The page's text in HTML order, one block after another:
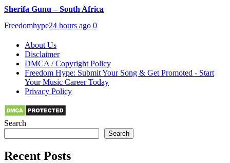
Sherifa Gunu – South Africa
Freedomhype24 hours ago 0
About Us
Disclaimer
DMCA / Copyright Policy
Freedom Hype: Submit Your Song & Get Promoted - Start
Your Music Career Today
Privacy Policy
Search
Search
Recent Posts